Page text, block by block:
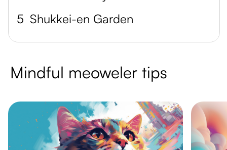
5 Shukkei-en Garden
Mindful meoweler tips